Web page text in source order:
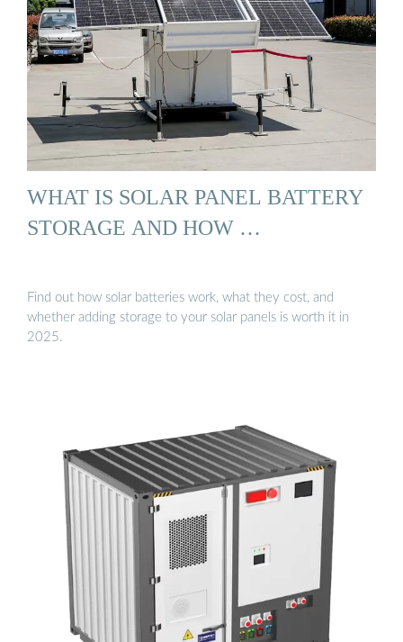
WHAT IS SOLAR PANEL BATTERY
STORAGE AND HOW …
Find out how solar batteries work, what they cost, and
whether adding storage to your solar panels is worth it in
2025.